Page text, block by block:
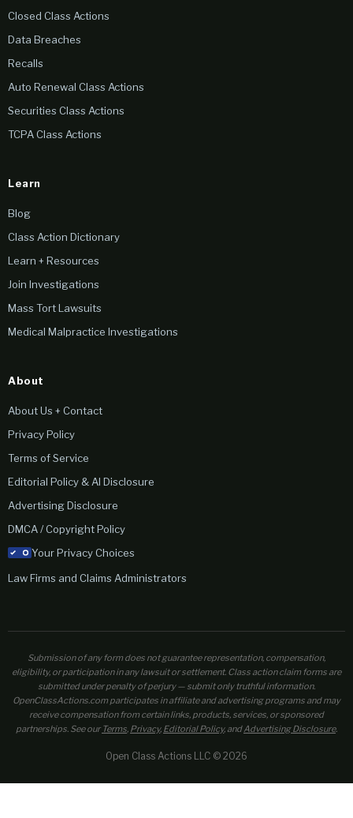
Closed Class Actions
Data Breaches
Recalls
Auto Renewal Class Actions
Securities Class Actions
TCPA Class Actions
Learn
Blog
Class Action Dictionary
Learn + Resources
Join Investigations
Mass Tort Lawsuits
Medical Malpractice Investigations
About
About Us + Contact
Privacy Policy
Terms of Service
Editorial Policy & AI Disclosure
Advertising Disclosure
DMCA / Copyright Policy
Your Privacy Choices
Law Firms and Claims Administrators
Submission of any form does not guarantee representation, compensation,
eligibility, or participation in any lawsuit or settlement. Class action claim forms are
submitted under penalty of perjury — submit only truthful information.
OpenClassActions.com participates in affiliate and advertising programs and may
receive compensation from certain links, products, services, or sponsored
partnerships. See ourTerms, Privacy, Editorial Policy, andAdvertising Disclosure.
Open Class Actions LLC © 2026